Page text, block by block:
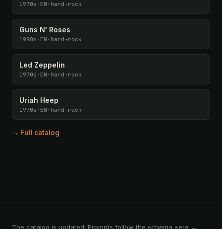
1970s · EN · hard-rock
Guns N' Roses
1980s · EN · hard-rock
Led Zeppelin
1970s · EN · hard-rock
Uriah Heep
1970s · EN · hard-rock
→ Full catalog
The catalog is updated. Prompts follow the schema «era →